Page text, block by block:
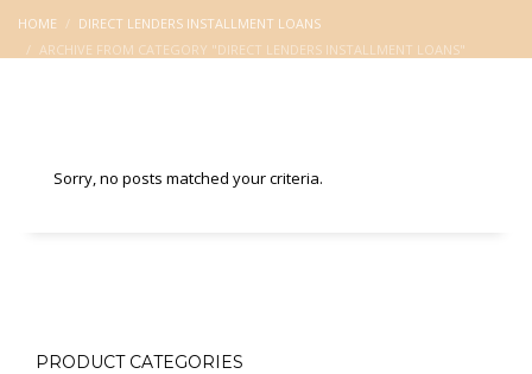
HOME
DIRECT LENDERS INSTALLMENT LOANS
ARCHIVE FROM CATEGORY "DIRECT LENDERS INSTALLMENT LOANS"
Sorry, no posts matched your criteria.
PRODUCT CATEGORIES